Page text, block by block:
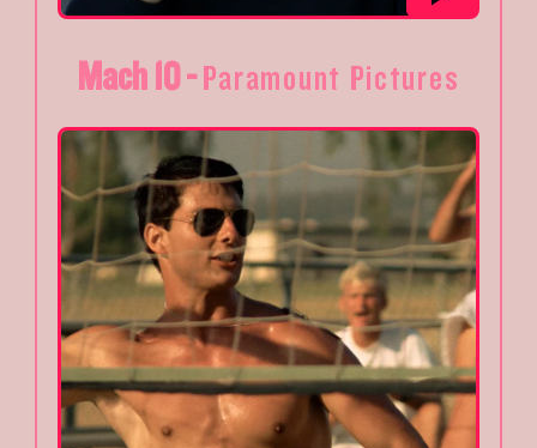
Mach 10 - Paramount Pictures